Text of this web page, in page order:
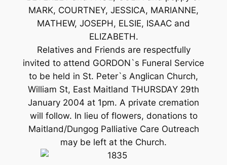
MARK, COURTNEY, JESSICA, MARIANNE,
MATHEW, JOSEPH, ELSIE, ISAAC and
ELIZABETH.
Relatives and Friends are respectfully
invited to attend GORDON`s Funeral Service
to be held in St. Peter`s Anglican Church,
William St, East Maitland THURSDAY 29th
January 2004 at 1pm. A private cremation
will follow. In lieu of flowers, donations to
Maitland/Dungog Palliative Care Outreach
may be left at the Church.